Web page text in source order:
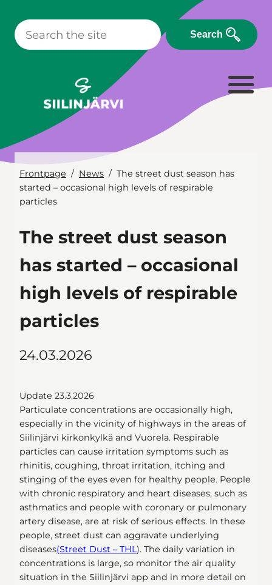
content
Search
Frontpage News
The street dust season has
started – occasional high levels of respirable
particles
The street dust season
has started – occasional
high levels of respirable
particles
24.03.2026
Update 23.3.2026
Particulate concentrations are occasionally high,
especially in the vicinity of highways in the areas of
Siilinjärvi kirkonkylkä and Vuorela. Respirable
particles can cause irritation symptoms such as
rhinitis, coughing, throat irritation, itching and
stinging of the eyes even for healthy people. People
with chronic respiratory and heart diseases, such as
asthmatics and people with coronary or pulmonary
artery disease, are at risk of serious effects. In these
people, street dust can aggravate underlying
diseases(Street Dust – THL). The daily variation in
concentrations is large, so monitor the air quality
situation in the Siilinjärvi app and in more detail on